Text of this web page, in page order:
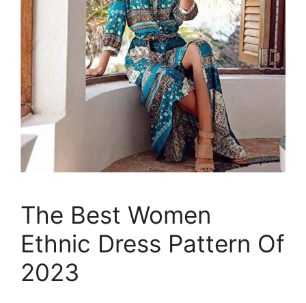
The Best Women
Ethnic Dress Pattern Of
2023